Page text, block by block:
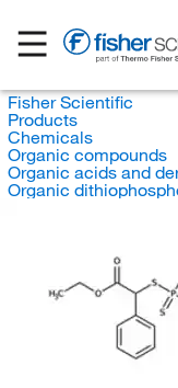
Fisher Scientific
Products
Chemicals
Organic compounds
Organic acids and
Organic